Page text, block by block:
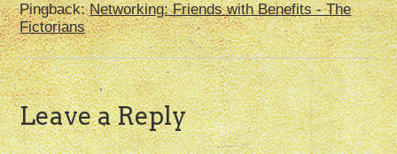
Pingback:Networking: Friends with Benefits - The
Fictorians
Leave a Reply